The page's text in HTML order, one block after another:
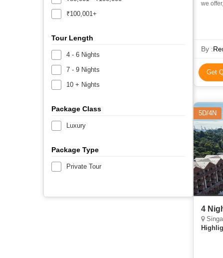
₹100,001+
Tour Length
4 - 6 Nights
7 - 9 Nights
10 + Nights
Package Class
Luxury
Package Type
Private Tour
we
By :
Get
5D/4N
4